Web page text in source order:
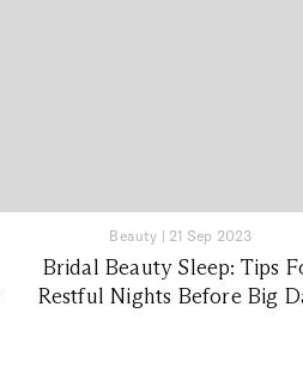
Beauty | 21 Sep 2023
Bridal Beauty Sleep: Tips
Restful Nights Before Big